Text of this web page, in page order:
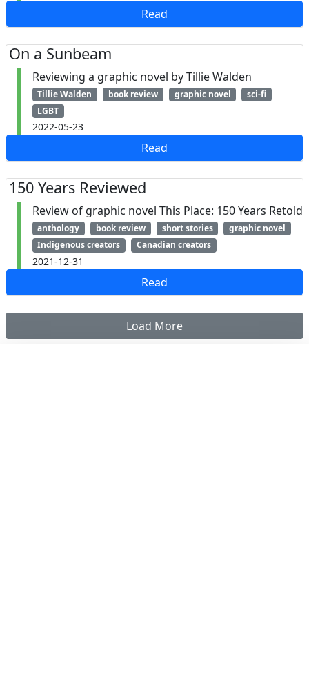
Read
On a Sunbeam
Reviewing a graphic novel by Tillie Walden
Tillie Walden book review graphic novel
sci-fi
LGBT
2022-05-23
Read
150 Years Reviewed
Review of graphic novel This Place: 150 Years Retold
anthology book review short stories
graphic novel
Indigenous creators
Canadian creators
2021-12-31
Read
Load More